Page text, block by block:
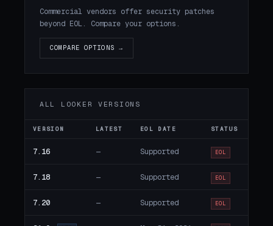
Commercial vendors offer security patches
beyond EOL. Compare your options.
COMPARE OPTIONS →
ALL LOOKER VERSIONS
VERSION LATEST EOL DATE STATUS
7.16 — Supported EOL
7.18 — Supported EOL
7.20 — Supported EOL